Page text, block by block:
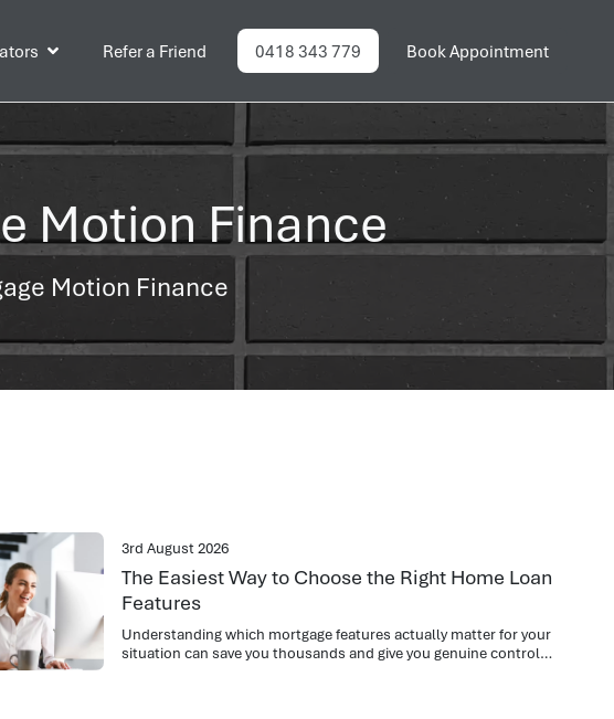
Refer a Friend 0418 343 779 Book Appointment
Motion Finance
Motion Finance
3rd August 2026
The Easiest Way to Choose the Right Home Loan
Features
Understanding which mortgage features actually matter for your
situation can save you thousands and give you genuine control